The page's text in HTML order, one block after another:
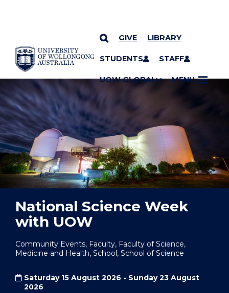
SKIP TO CONTENT
GIVE LIBRARY
STUDENTS STAFF
UOW GLOBAL MENU
YOU ARE HERE
National Science Week
with UOW
Community Events, Faculty, Faculty of Science,
Medicine and Health, School, School of Science
Saturday 15 August 2026 - Sunday 23 August
2026